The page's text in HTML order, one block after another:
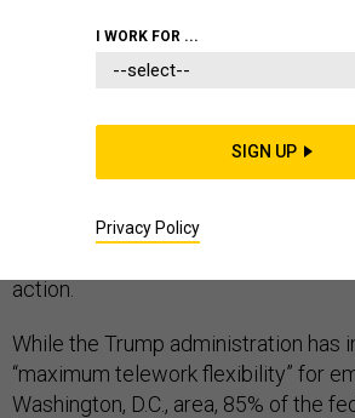
their agencies are not sufficiently
action.
While the Trump administration has
“maximum telework flexibility” for
Washington, D.C., area, 85% of the
I WORK FOR ...
SIGN UP
Privacy Policy